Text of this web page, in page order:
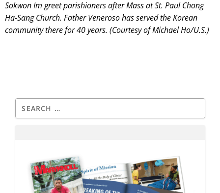
Sokwon Im greet parishioners after Mass at St. Paul Chong
Ha-Sang Church. Father Veneroso has served the Korean
community there for 40 years. (Courtesy of Michael Ho/U.S.)